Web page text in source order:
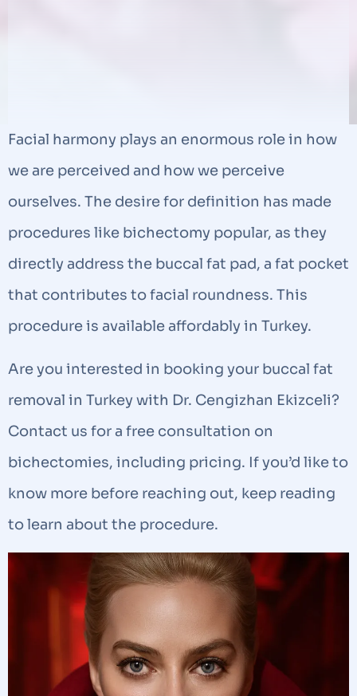
Facial harmony plays an enormous role in how
we are perceived and how we perceive
ourselves. The desire for definition has made
procedures like bichectomy popular, as they
directly address the buccal fat pad, a fat pocket
that contributes to facial roundness. This
procedure is available affordably in Turkey.
Are you interested in booking your buccal fat
removal in Turkey with Dr. Cengizhan Ekizceli?
Contact us for a free consultation on
bichectomies, including pricing. If you’d like to
know more before reaching out, keep reading
to learn about the procedure.